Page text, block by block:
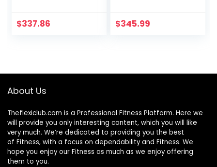
SF-T4400
$337.86
Running pad for
Remote Control,
$345.99
About Us
Theflexiclub.com is a Professional Fitness Platform. Here we
will provide you only interesting content, which you will like
very much. We’re dedicated to providing you the best
of Fitness, with a focus on dependability and Fitness. We
hope you enjoy our Fitness as much as we enjoy offering
them to you.